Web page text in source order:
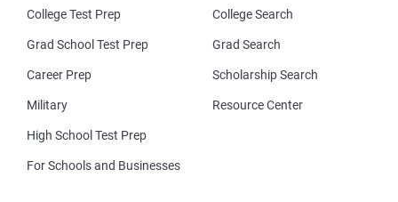
College Test Prep
Grad School Test Prep
Career Prep
Military
High School Test Prep
For Schools and Businesses
College Search
Grad Search
Scholarship Search
Resource Center